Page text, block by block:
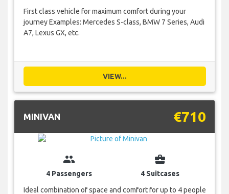
First class vehicle for maximum comfort during your
journey Examples: Mercedes S-class, BMW 7 Series, Audi
A7, Lexus GX, etc.
VIEW...
MINIVAN €710
group
4 Passengers
business_center
4 Suitcases
Ideal combination of space and comfort for up to 4 people